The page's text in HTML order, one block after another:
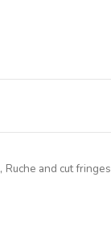
, Ruche and cut fringes